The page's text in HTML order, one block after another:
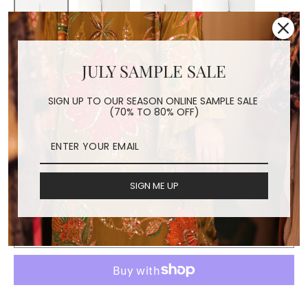
TRIBAL TOTE BAG BILLIE
JEAN
Regular
price
$228.00 Sale
price
$160.00
Shippingcalculated at checkout.
ADD TO CART
JULY SAMPLE SALE
SIGN UP TO OUR SEASON ONLINE SAMPLE SALE
(70% TO 80% OFF)
SIGN ME UP